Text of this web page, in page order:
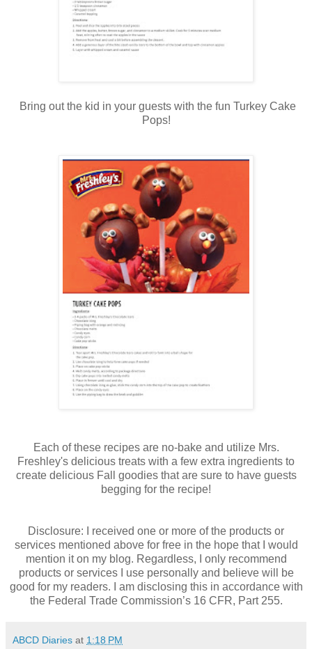
Bring out the kid in your guests with the fun Turkey Cake
Pops!
Each of these recipes are no-bake and utilize Mrs.
Freshley's delicious treats with a few extra ingredients to
create delicious Fall goodies that are sure to have guests
begging for the recipe!
Disclosure: I received one or more of the products or
services mentioned above for free in the hope that I would
mention it on my blog. Regardless, I only recommend
products or services I use personally and believe will be
good for my readers. I am disclosing this in accordance with
the Federal Trade Commission’s 16 CFR, Part 255.
ABCD Diaries at 1:18 PM